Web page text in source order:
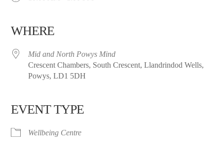
WHERE
Mid and North Powys Mind
Crescent Chambers, South Crescent, Llandrindod Wells,
Powys, LD1 5DH
EVENT TYPE
Wellbeing Centre